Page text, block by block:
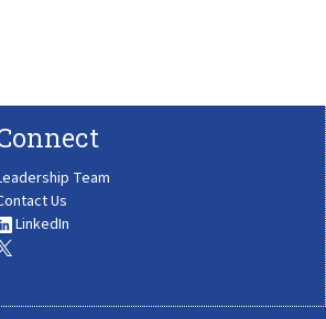
Team
Us
LinkedIn